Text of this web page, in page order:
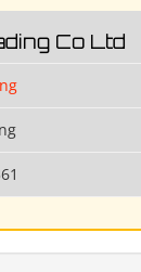
Co Ltd